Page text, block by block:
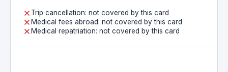
Trip cancellation: not covered by this card
Medical fees abroad: not covered by this card
Medical repatriation: not covered by this card